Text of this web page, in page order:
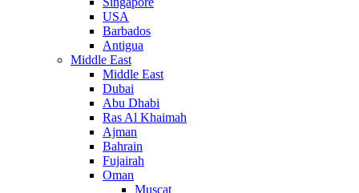
USA
Barbados
Antigua
Middle East
Middle East
Dubai
Abu Dhabi
Ras Al Khaimah
Ajman
Bahrain
Fujairah
Oman
Muscat